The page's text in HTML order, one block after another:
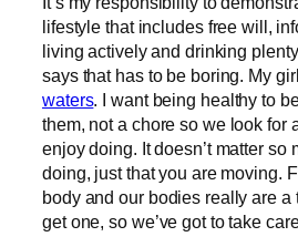
lifestyle that includes free will,
living actively and drinking
says that has to be boring. My
waters. I want being healthy to
them, not a chore so we look for
enjoy doing. It doesn’t matter so
doing, just that you are moving.
body and our bodies really are a
get one, so we’ve got to take